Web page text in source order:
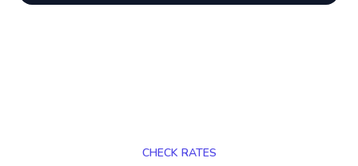
CHECK RATES